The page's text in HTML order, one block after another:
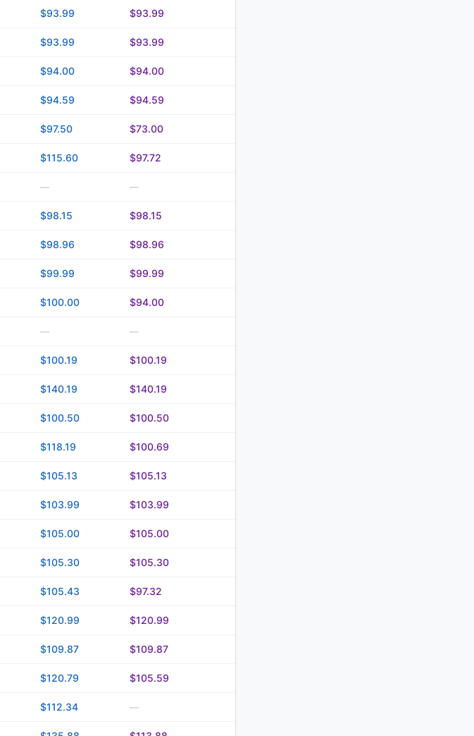
$93.99 $93.99
$93.99 $93.99
$94.00 $94.00
$94.59 $94.59
$97.50 $73.00
$115.60 $97.72
— —
$98.15 $98.15
$98.96 $98.96
$99.99 $99.99
$100.00 $94.00
— —
$100.19 $100.19
$140.19 $140.19
$100.50 $100.50
$118.19 $100.69
$105.13 $105.13
$103.99 $103.99
$105.00 $105.00
$105.30 $105.30
$105.43 $97.32
$120.99 $120.99
$109.87 $109.87
$120.79 $105.59
$112.34 —